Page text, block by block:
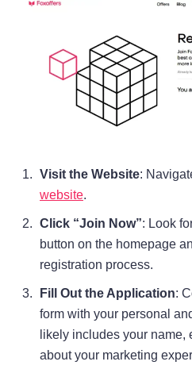
Visit the Website:
website.
Click “Join Now”: Look
button on the homepage
registration process.
Fill Out the Application:
form with your personal
likely includes your name,
about your marketing